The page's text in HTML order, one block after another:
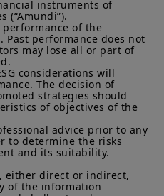
territories and
of residents and citizens of
to “U.S. Persons”. If you are a
to access this site and you
usinvestors.
website is provided for
of information contained on
to purchase or a solicitation to
on the purchase or sale of a
Amundi Canada or any of its
or a financial, legal,
buy or sell securities or other
Canada or from sources
reliable. Amundi Canada has
instruments of
(“Amundi”).
of the
performance does not
may lose all or part of
considerations will
The decision of
strategies should
of objectives of the
advice prior to any
to determine the risks
and its suitability.
either direct or indirect,
of the information